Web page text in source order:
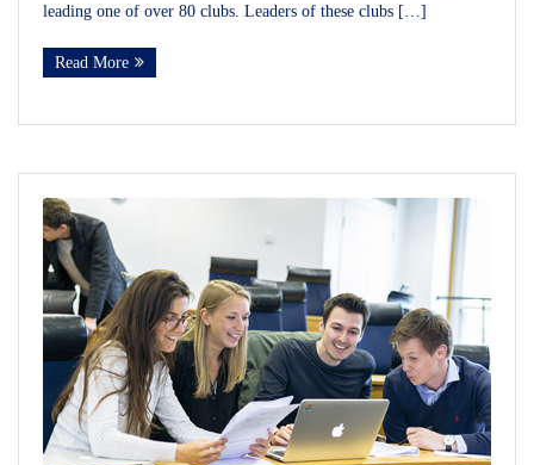
leading one of over 80 clubs. Leaders of these clubs […]
Read More